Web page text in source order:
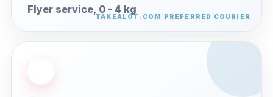
Flyer service, 0 - 4 kg